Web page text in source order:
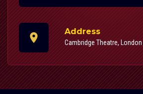
Address
Cambridge Theatre, London